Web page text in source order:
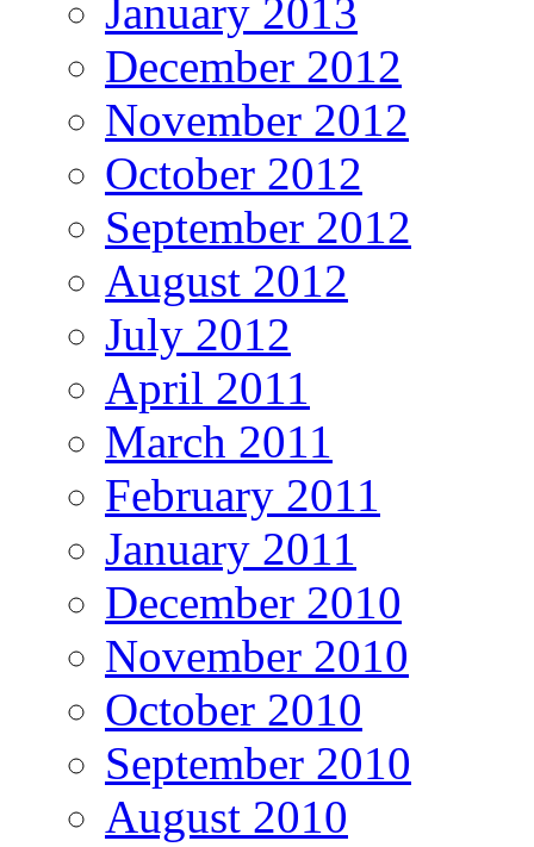
January 2013
December 2012
November 2012
October 2012
September 2012
August 2012
July 2012
April 2011
March 2011
February 2011
January 2011
December 2010
November 2010
October 2010
September 2010
August 2010